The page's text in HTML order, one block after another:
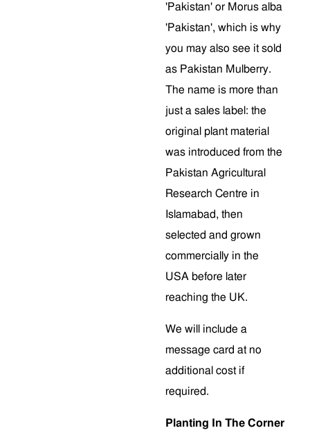
'Pakistan' or Morus alba
'Pakistan', which is why
you may also see it sold
as Pakistan Mulberry.
The name is more than
just a sales label: the
original plant material
was introduced from the
Pakistan Agricultural
Research Centre in
Islamabad, then
selected and grown
commercially in the
USA before later
reaching the UK.
We will include a
message card at no
additional cost if
required.
Planting In The Corner